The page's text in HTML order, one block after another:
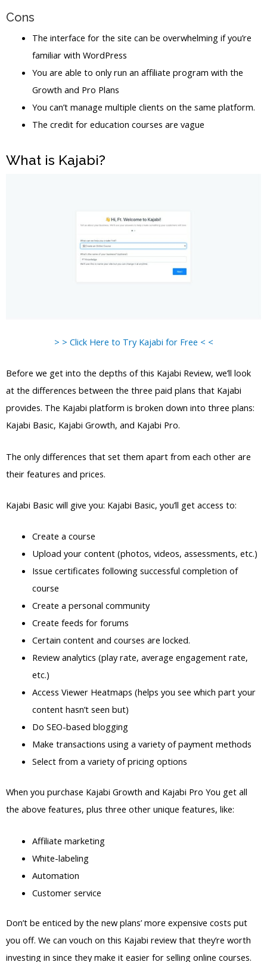
Cons
The interface for the site can be overwhelming if you’re
familiar with WordPress
You are able to only run an affiliate program with the
Growth and Pro Plans
You can’t manage multiple clients on the same platform.
The credit for education courses are vague
What is Kajabi?
> > Click Here to Try Kajabi for Free < <
Before we get into the depths of this Kajabi Review, we’ll look
at the differences between the three paid plans that Kajabi
provides. The Kajabi platform is broken down into three plans:
Kajabi Basic, Kajabi Growth, and Kajabi Pro.
The only differences that set them apart from each other are
their features and prices.
Kajabi Basic will give you: Kajabi Basic, you’ll get access to:
Create a course
Upload your content (photos, videos, assessments, etc.)
Issue certificates following successful completion of
course
Create a personal community
Create feeds for forums
Certain content and courses are locked.
Review analytics (play rate, average engagement rate,
etc.)
Access Viewer Heatmaps (helps you see which part your
content hasn’t seen but)
Do SEO-based blogging
Make transactions using a variety of payment methods
Select from a variety of pricing options
When you purchase Kajabi Growth and Kajabi Pro You get all
the above features, plus three other unique features, like:
Affiliate marketing
White-labeling
Automation
Customer service
Don’t be enticed by the new plans’ more expensive costs put
you off. We can vouch on this Kajabi review that they’re worth
investing in since they make it easier for selling online courses.